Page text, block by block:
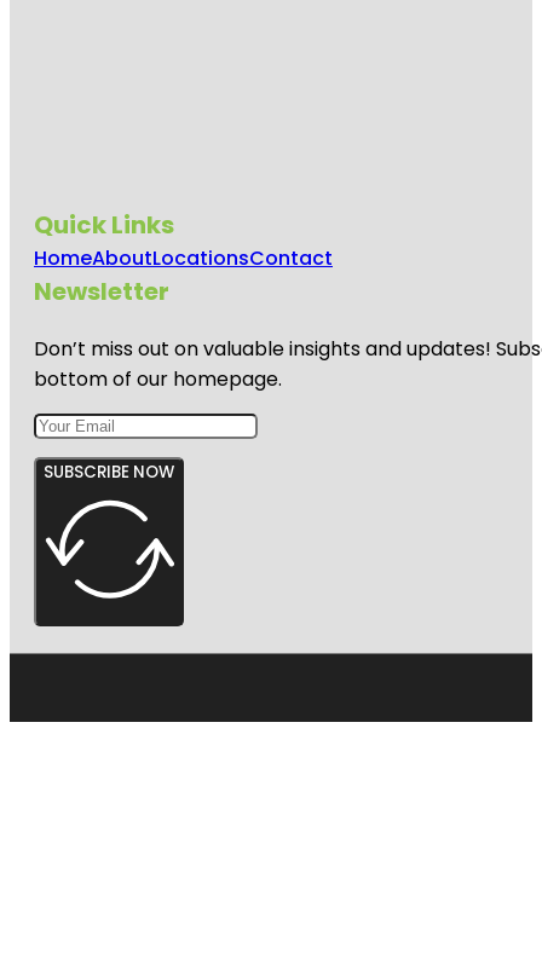
Quick Links
HomeAboutLocationsContact
Newsletter
Don’t miss out on valuable insights and updates!
bottom of our homepage.
SUBSCRIBE NOW